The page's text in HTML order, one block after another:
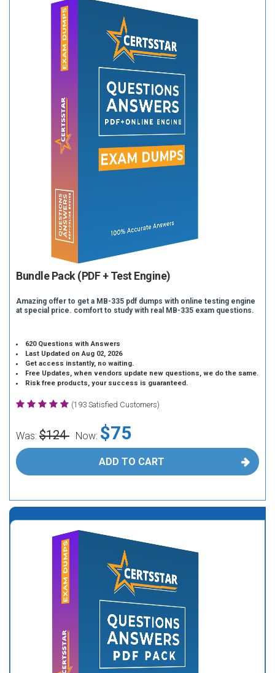
Bundle Pack (PDF + Test Engine)
Amazing offer to get a MB-335 pdf dumps with online testing engine
at special price. comfort to study with real MB-335 exam questions.
620 Questions with Answers
Last Updated on Aug 02, 2026
Get access instantly, no waiting.
Free Updates, when vendors update new questions, we do the same.
Risk free products, your success is guaranteed.
(193 Satisfied Customers)
Was: $124 Now: $75
ADD TO CART